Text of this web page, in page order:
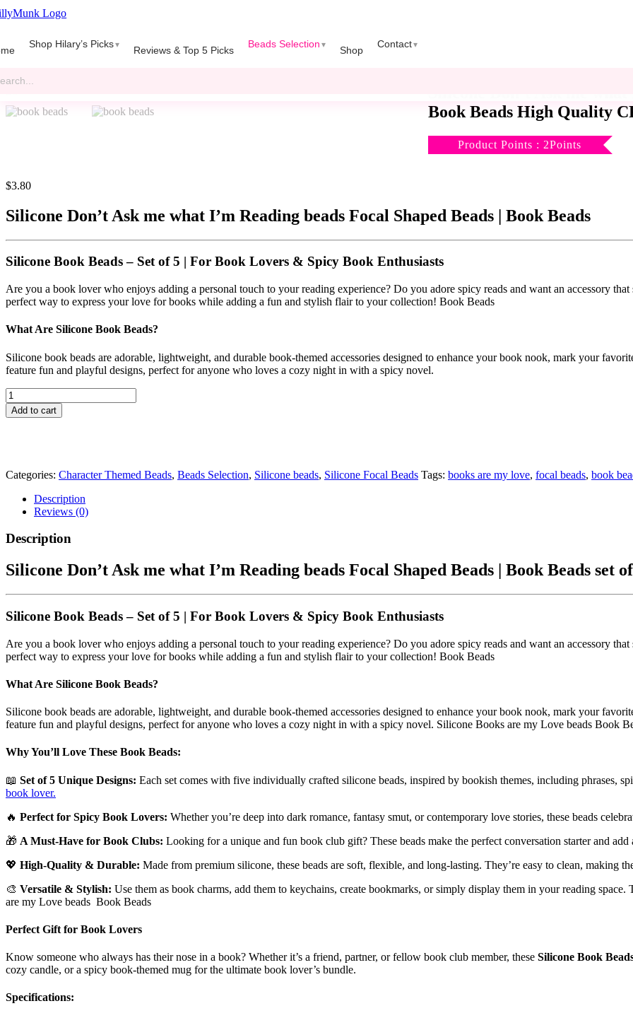
Skip
Shop Hilary’s Picks
Reviews & Top 5 Picks
Beads Selection
Shop
Contact
Silicone Don’t Ask me
Book Beads High Quality
Product Points : 2Points
$3.80
Silicone Don’t Ask me what I’m Reading beads Focal Shaped Beads | Book Beads
Silicone Book Beads – Set of 5 | For Book Lovers & Spicy Book Enthusiasts
Are you a book lover who enjoys adding a personal touch to your reading experience? Do you adore spicy reads and want an accessory
perfect way to express your love for books while adding a fun and stylish flair to your collection! Book Beads
What Are Silicone Book Beads?
Silicone book beads are adorable, lightweight, and durable book-themed accessories designed to enhance your book nook, mark your
feature fun and playful designs, perfect for anyone who loves a cozy night in with a spicy novel.
Silicone
Don't
Ask
Reading
beads
Focal
Shaped
|
Book
High
CRAFT
SUPPLY
|
beads
set
5
Add to cart
Categories: Character Themed Beads, Beads Selection, Silicone beads, Silicone Focal Beads Tags: books are my love, focal beads, book
Description
Reviews (0)
Description
Silicone Don’t Ask me what I’m Reading beads Focal Shaped Beads | Book Beads set
Silicone Book Beads – Set of 5 | For Book Lovers & Spicy Book Enthusiasts
Are you a book lover who enjoys adding a personal touch to your reading experience? Do you adore spicy reads and want an accessory
perfect way to express your love for books while adding a fun and stylish flair to your collection! Book Beads
What Are Silicone Book Beads?
Silicone book beads are adorable, lightweight, and durable book-themed accessories designed to enhance your book nook, mark your
feature fun and playful designs, perfect for anyone who loves a cozy night in with a spicy novel. Silicone Books are my Love beads Book
Why You’ll Love These Book Beads:
📖 Set of 5 Unique Designs: Each set comes with five individually crafted silicone beads, inspired by bookish themes, including phrases,
book lover.
🔥 Perfect for Spicy Book Lovers: Whether you’re deep into dark romance, fantasy smut, or contemporary love stories, these beads
🎁 A Must-Have for Book Clubs: Looking for a unique and fun book club gift? These beads make the perfect conversation starter and
💖 High-Quality & Durable: Made from premium silicone, these beads are soft, flexible, and long-lasting. They’re easy to clean, making
🎨 Versatile & Stylish: Use them as book charms, add them to keychains, create bookmarks, or simply display them in your reading
are my Love beads Book Beads
Perfect Gift for Book Lovers
Know someone who always has their nose in a book? Whether it’s a friend, partner, or fellow book club member, these Silicone Book
cozy candle, or a spicy book-themed mug for the ultimate book lover’s bundle.
Specifications: